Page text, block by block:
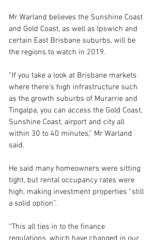
Mr Warland believes the Sunshine Coast
and Gold Coast, as well as Ipswich and
certain East Brisbane suburbs, will be
the regions to watch in 2019.
“If you take a look at Brisbane markets
where there’s high infrastructure such
as the growth suburbs of Murarrie and
Tingalpa, you can access the Gold Coast,
Sunshine Coast, airport and city all
within 30 to 40 minutes,” Mr Warland
said.
He said many homeowners were sitting
tight, but rental occupancy rates were
high, making investment properties “still
a solid option”.
“This all ties in to the finance